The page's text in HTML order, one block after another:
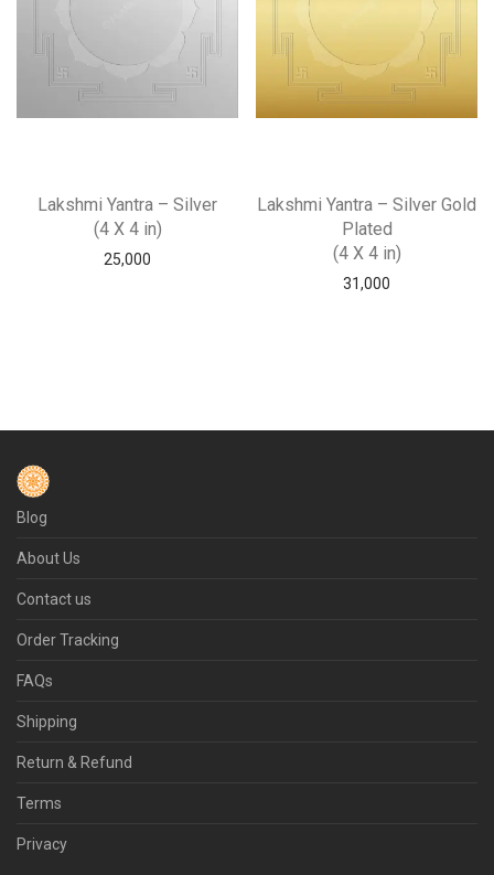
Lakshmi Yantra – Silver
(4 X 4 in)
25,000
Lakshmi Yantra – Silver Gold
Plated
(4 X 4 in)
31,000
Blog
About Us
Contact us
Order Tracking
FAQs
Shipping
Return & Refund
Terms
Privacy